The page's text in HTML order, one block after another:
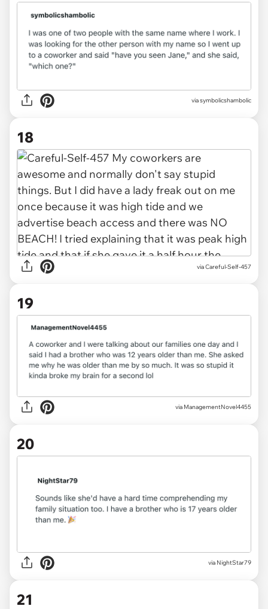
viasymbolicshambolic
18
viaCareful-Self-457
19
via ManagementNovel4455
20
via NightStar79
21